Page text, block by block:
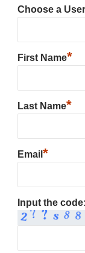
Choose a
First Name*
Last Name*
Email *
Input the code: